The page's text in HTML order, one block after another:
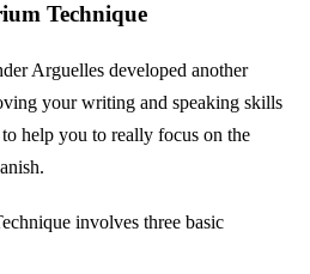
Technique
Arguelles developed another
your writing and speaking skills
help you to really focus on the
involves three basic